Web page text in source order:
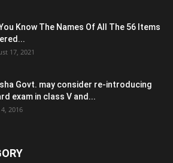
Know The Names Of All The 56 Items
17, 2021
Govt. may consider re-introducing
exam in class V and...
2016